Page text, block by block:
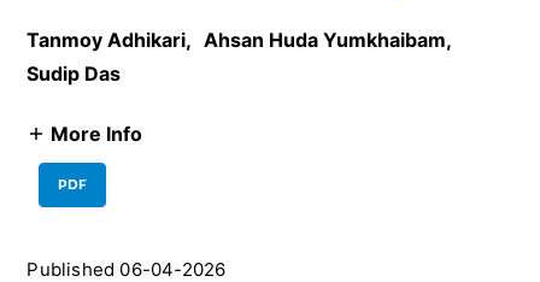
Tanmoy Adhikari, Ahsan Huda Yumkhaibam,
Sudip Das
More Info
PDF
Published 06-04-2026